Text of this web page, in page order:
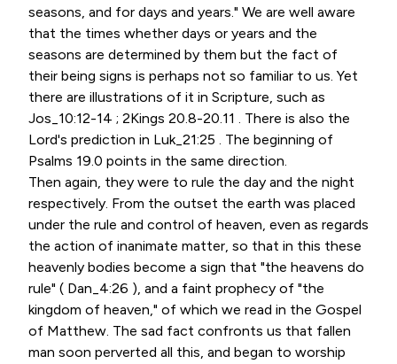
seasons, and for days and years." We are well aware
that the times whether days or years and the
seasons are determined by them but the fact of
their being signs is perhaps not so familiar to us. Yet
there are illustrations of it in Scripture, such as
Jos_10:12-14 ; 2Kings 20.8-20.11 . There is also the
Lord's prediction in Luk_21:25 . The beginning of
Psalms 19.0 points in the same direction.
Then again, they were to rule the day and the night
respectively. From the outset the earth was placed
under the rule and control of heaven, even as regards
the action of inanimate matter, so that in this these
heavenly bodies become a sign that "the heavens do
rule" ( Dan_4:26 ), and a faint prophecy of "the
kingdom of heaven," of which we read in the Gospel
of Matthew. The sad fact confronts us that fallen
man soon perverted all this, and began to worship